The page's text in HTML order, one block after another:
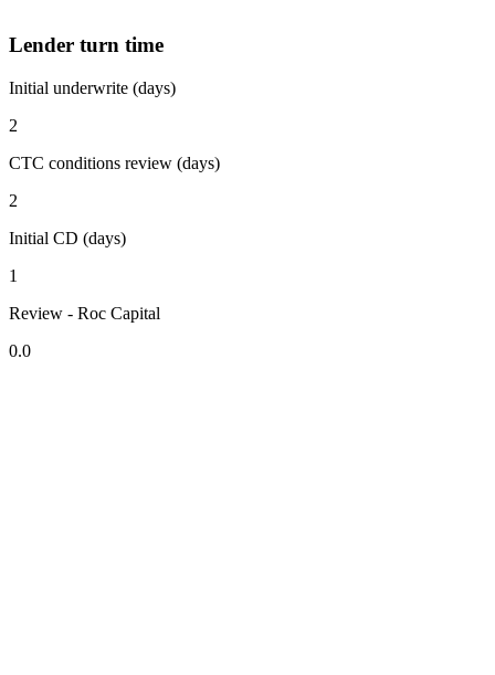
Lender turn time
Initial underwrite (days)
2
CTC conditions review (days)
2
Initial CD (days)
1
Review - Roc Capital
0.0